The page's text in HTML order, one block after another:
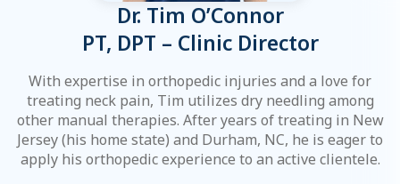
Dr. Tim O’Connor
PT, DPT – Clinic Director
With expertise in orthopedic injuries and a love for
treating neck pain, Tim utilizes dry needling among
other manual therapies. After years of treating in New
Jersey (his home state) and Durham, NC, he is eager to
apply his orthopedic experience to an active clientele.